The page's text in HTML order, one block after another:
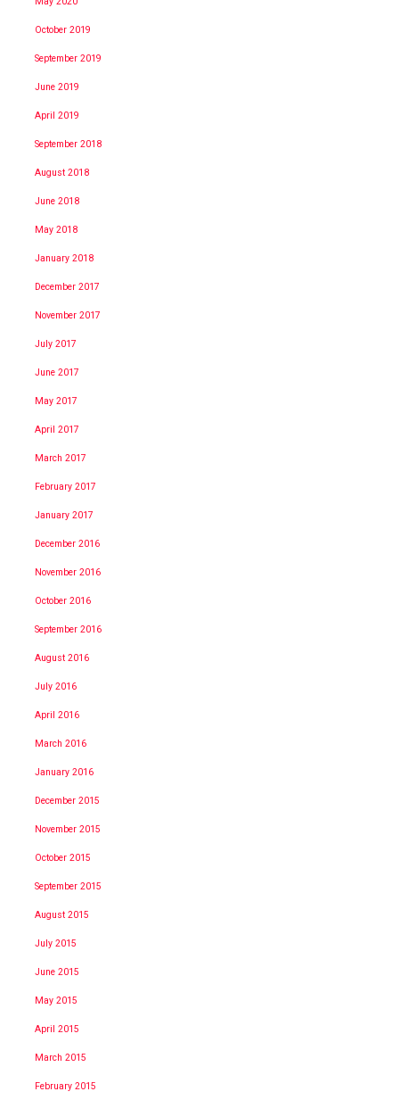
October 2019
September 2019
June 2019
April 2019
September 2018
August 2018
June 2018
May 2018
January 2018
December 2017
November 2017
July 2017
June 2017
May 2017
April 2017
March 2017
February 2017
January 2017
December 2016
November 2016
October 2016
September 2016
August 2016
July 2016
April 2016
March 2016
January 2016
December 2015
November 2015
October 2015
September 2015
August 2015
July 2015
June 2015
May 2015
April 2015
March 2015
February 2015